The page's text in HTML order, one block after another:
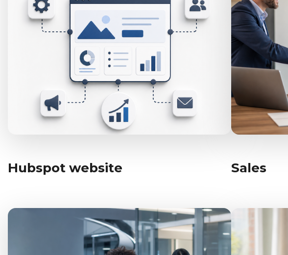
Hubspot website Sales